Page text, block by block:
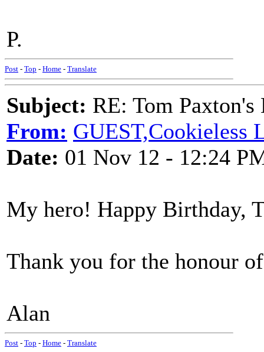
P.
Post - Top - Home - Translate
Subject: RE: Tom
From: GUEST,Cookieless
Date: 01 Nov 12 - 12:24
My hero! Happy Birthday,
Thank you for the honour
Alan
Post - Top - Home - Translate